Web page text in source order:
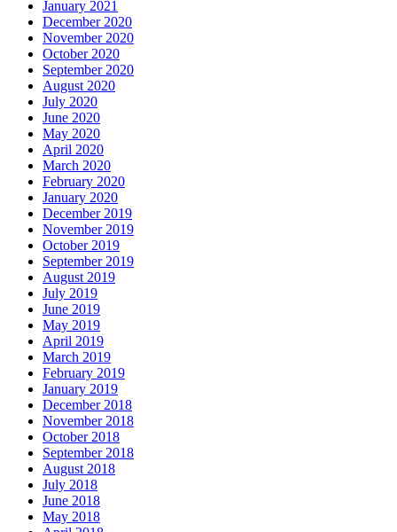
January 2021
December 2020
November 2020
October 2020
September 2020
August 2020
July 2020
June 2020
May 2020
April 2020
March 2020
February 2020
January 2020
December 2019
November 2019
October 2019
September 2019
August 2019
July 2019
June 2019
May 2019
April 2019
March 2019
February 2019
January 2019
December 2018
November 2018
October 2018
September 2018
August 2018
July 2018
June 2018
May 2018